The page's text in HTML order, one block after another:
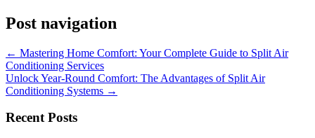
Post navigation
← Mastering Home Comfort: Your Complete Guide to Split Air
Conditioning Services
Unlock Year-Round Comfort: The Advantages of Split Air
Conditioning Systems →
Recent Posts